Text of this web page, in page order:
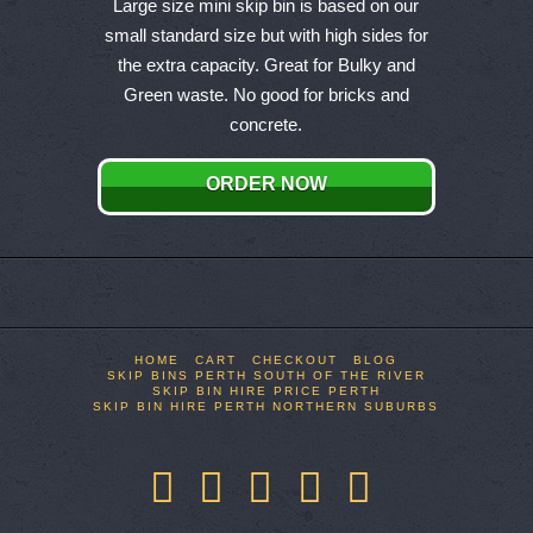
has
multiple
variants.
The
may
be
product
page
Large size mini skip bin is based on our
small standard size but with high sides for
the extra capacity. Great for Bulky and
Green waste. No good for bricks and
concrete.
ORDER NOW
HOME CART CHECKOUT
BLOG
SKIP BINS PERTH SOUTH OF THE RIVER
SKIP BIN HIRE PRICE PERTH
SKIP BIN HIRE PERTH NORTHERN SUBURBS